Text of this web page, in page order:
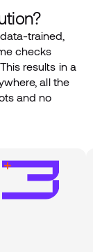
trained,
checks
results in a
all the
and no